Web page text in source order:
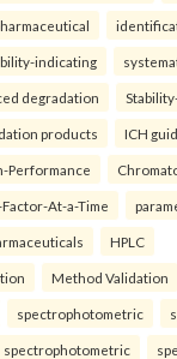
indicating
degradation
products ICH
Performance
At-a-Time
HPLC
Method Validation
spectrophotometric
spectrophotometric